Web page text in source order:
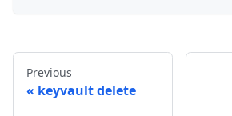
Previous
keyvault delete